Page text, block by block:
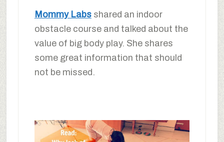
Mommy Labsshared an indoor
obstacle course and talked about the
value of big body play. She shares
some great information that should
not be missed.